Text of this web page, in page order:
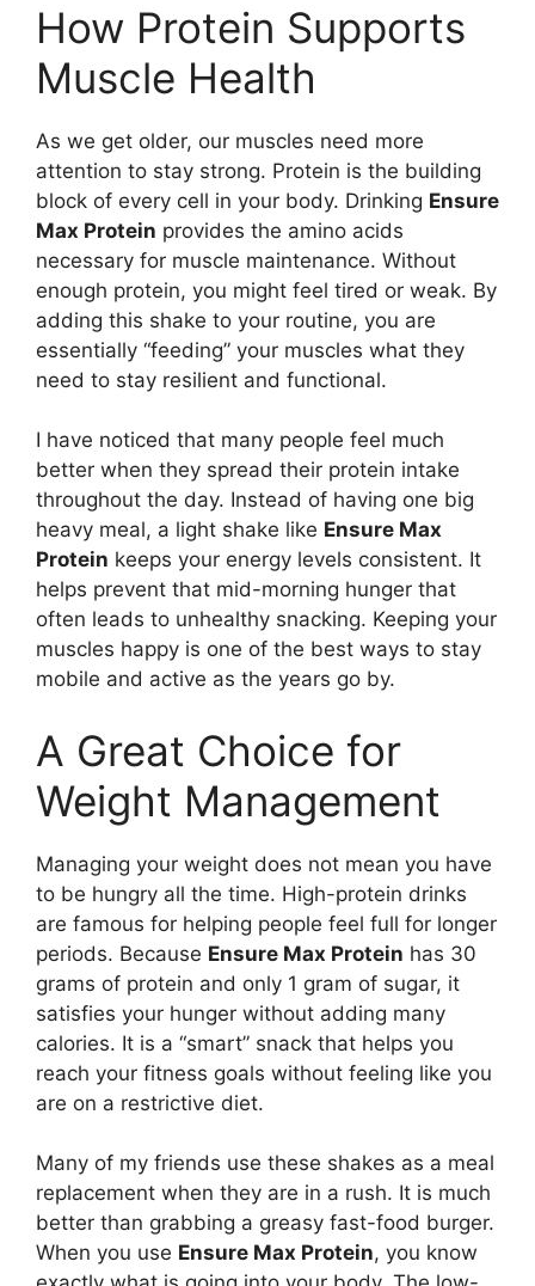
How Protein Supports
Muscle Health
As we get older, our muscles need more
attention to stay strong. Protein is the building
block of every cell in your body. Drinking Ensure
Max Protein provides the amino acids
necessary for muscle maintenance. Without
enough protein, you might feel tired or weak. By
adding this shake to your routine, you are
essentially “feeding” your muscles what they
need to stay resilient and functional.
I have noticed that many people feel much
better when they spread their protein intake
throughout the day. Instead of having one big
heavy meal, a light shake like Ensure Max
Protein keeps your energy levels consistent. It
helps prevent that mid-morning hunger that
often leads to unhealthy snacking. Keeping your
muscles happy is one of the best ways to stay
mobile and active as the years go by.
A Great Choice for
Weight Management
Managing your weight does not mean you have
to be hungry all the time. High-protein drinks
are famous for helping people feel full for longer
periods. Because Ensure Max Protein has 30
grams of protein and only 1 gram of sugar, it
satisfies your hunger without adding many
calories. It is a “smart” snack that helps you
reach your fitness goals without feeling like you
are on a restrictive diet.
Many of my friends use these shakes as a meal
replacement when they are in a rush. It is much
better than grabbing a greasy fast-food burger.
When you use Ensure Max Protein, you know